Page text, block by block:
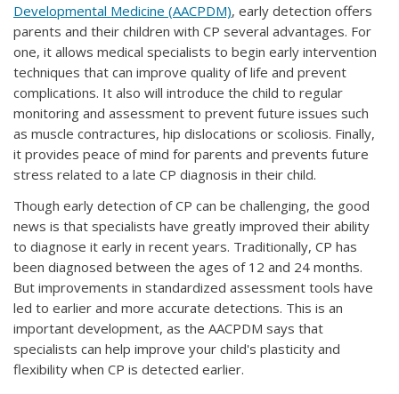
Developmental Medicine (AACPDM), early detection offers
parents and their children with CP several advantages. For
one, it allows medical specialists to begin early intervention
techniques that can improve quality of life and prevent
complications. It also will introduce the child to regular
monitoring and assessment to prevent future issues such
as muscle contractures, hip dislocations or scoliosis. Finally,
it provides peace of mind for parents and prevents future
stress related to a late CP diagnosis in their child.
Though early detection of CP can be challenging, the good
news is that specialists have greatly improved their ability
to diagnose it early in recent years. Traditionally, CP has
been diagnosed between the ages of 12 and 24 months.
But improvements in standardized assessment tools have
led to earlier and more accurate detections. This is an
important development, as the AACPDM says that
specialists can help improve your child's plasticity and
flexibility when CP is detected earlier.